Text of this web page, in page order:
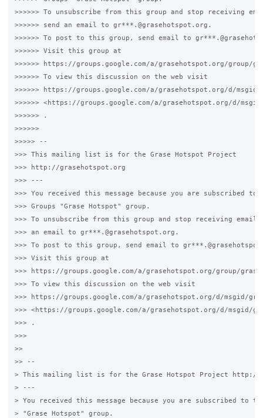
>>>>>> To unsubscribe from this group and stop receiving
>>>>>> send an email to gr***.@grasehotspot.org.
>>>>>> To post to this group, send email to
>>>>>> Visit this group at
>>>>>> https://groups.google.com/a/grasehotspot.org/group/
>>>>>> To view this discussion on the web visit
>>>>>> https://groups.google.com/a/grasehotspot.org/d/msgid/
>>>>>> <https://groups.google.com/a/grasehotspot.org/d/msgid/
>>>>>> .
>>>>>>
>>>>> --
>>> This mailing list is for the Grase Hotspot Project
>>> http://grasehotspot.org
>>> ---
>>> You received this message because you are subscribed to
>>> Groups "Grase Hotspot" group.
>>> To unsubscribe from this group and stop receiving
>>> an email to gr***.@grasehotspot.org.
>>> To post to this group, send email to
>>> Visit this group at
>>> https://groups.google.com/a/grasehotspot.org/group/
>>> To view this discussion on the web visit
>>> https://groups.google.com/a/grasehotspot.org/d/msgid/
>>> <https://groups.google.com/a/grasehotspot.org/d/msgid/
>>> .
>>>
>>
>> --
> This mailing list is for the Grase Hotspot Project http://
> ---
> You received this message because you are subscribed to
> "Grase Hotspot" group.